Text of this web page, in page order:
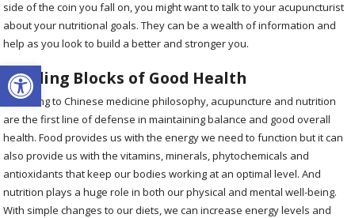
Open toolbar
side of the coin you fall on, you might want to talk to your acupuncturist
about your nutritional goals. They can be a wealth of information and
help as you look to build a better and stronger you.
Building Blocks of Good Health
According to Chinese medicine philosophy, acupuncture and nutrition
are the first line of defense in maintaining balance and good overall
health. Food provides us with the energy we need to function but it can
also provide us with the vitamins, minerals, phytochemicals and
antioxidants that keep our bodies working at an optimal level. And
nutrition plays a huge role in both our physical and mental well-being.
With simple changes to our diets, we can increase energy levels and